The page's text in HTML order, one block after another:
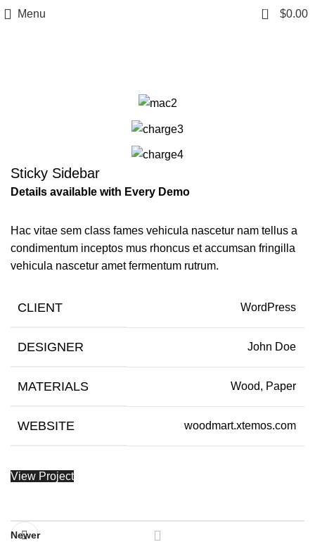
Menu 0 $0.00
Sticky Sidebar
Details available with Every Demo
Hac vitae sem class fames vehicula nascetur nam tellus a
condimentum inceptos mus rhoncus et accumsan fringilla
vehicula nascetur amet fermentum rutrum.
CLIENT WordPress
DESIGNER John Doe
MATERIALS Wood, Paper
WEBSITE woodmart.xtemos.com
View Project
Newer